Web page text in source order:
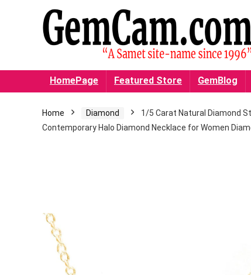
HomePage Featured Store GemBlog
Home Diamond
1/5 Carat Natural Diamond
Contemporary Halo Diamond Necklace for Women